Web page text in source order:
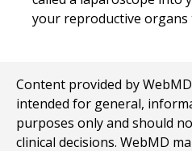
your reproductive
Content provided by
intended for general,
purposes only and should
clinical decisions. WebMD